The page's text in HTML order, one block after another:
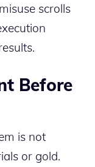
scrolls
Before
is not
or gold.